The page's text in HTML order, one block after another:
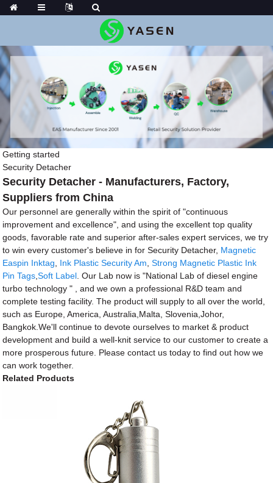
Getting started
Security Detacher
Security Detacher - Manufacturers, Factory,
Suppliers from China
Our personnel are generally within the spirit of "continuous
improvement and excellence", and using the excellent top quality
goods, favorable rate and superior after-sales expert services, we try
to win every customer's believe in for Security Detacher, Magnetic
Easpin Inktag
Ink Plastic Security Am ,Strong Magnetic Plastic Ink
Pin Tags ,Soft Label . Our Lab now is "National Lab of diesel engine
turbo technology " , and we own a professional R&D team and
complete testing facility. The product will supply to all over the world,
such as Europe, America, Australia,Malta, Slovenia,Johor,
Bangkok.We'll continue to devote ourselves to market & product
development and build a well-knit service to our customer to create a
more prosperous future. Please contact us today to find out how we
can work together.
Related Products